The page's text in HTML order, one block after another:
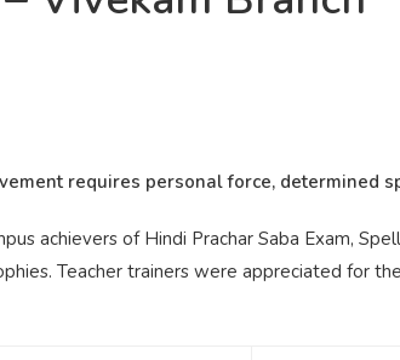
requires personal force, determined
achievers of Hindi Prachar Saba Exam,
Teacher trainers were appreciated for